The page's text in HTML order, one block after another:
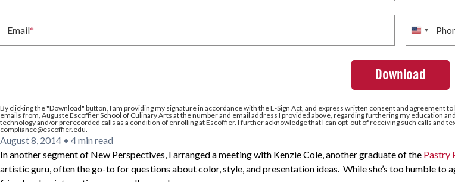
Email*
United
States
+1
By clicking the"Download" button, I am providing my signature in accordance with the E-Sign Act, and express written consent and agreement
emails from, Auguste Escoffier School of Culinary Arts at the number and email address I provided above, regarding furthering my education
technology and/or prerecorded calls as a condition of enrolling at Escoffier. I further acknowledge that I can opt-out of receiving such calls and
compliance@escoffier.edu.
August 8, 2014 • 4 min read
In another segment of New Perspectives, I arranged a meeting with Kenzie Cole, another graduate of the Pastry
artistic guru, often the go-to for questions about color, style, and presentation ideas. While she’s too humble to